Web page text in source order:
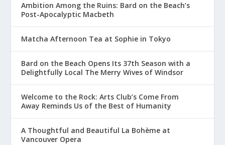
Ambition Among the Ruins: Bard on the Beach’s
Post-Apocalyptic Macbeth
Matcha Afternoon Tea at Sophie in Tokyo
Bard on the Beach Opens Its 37th Season with a
Delightfully Local The Merry Wives of Windsor
Welcome to the Rock: Arts Club’s Come From
Away Reminds Us of the Best of Humanity
A Thoughtful and Beautiful La Bohème at
Vancouver Opera